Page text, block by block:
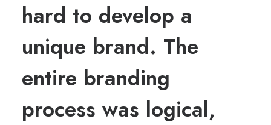
hard to develop a
unique brand. The
entire branding
process was logical,